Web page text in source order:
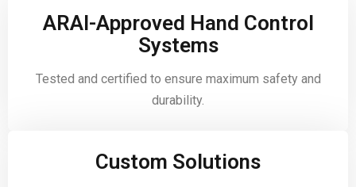
ARAI-Approved Hand Control
Systems
Tested and certified to ensure maximum safety and
durability.
Custom Solutions